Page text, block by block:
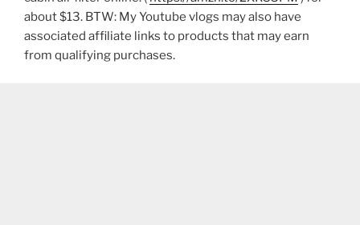
about $13. BTW: My Youtube vlogs may also have
associated affiliate links to products that may earn
from qualifying purchases.